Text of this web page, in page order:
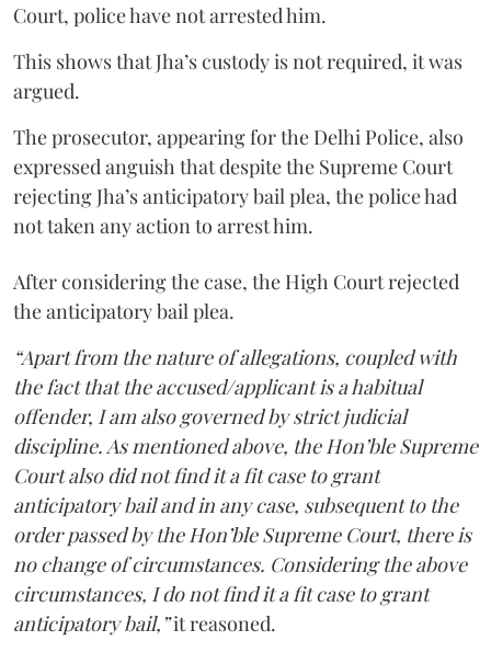
Court, police have not arrested him.
This shows that Jha’s custody is not required, it was
argued.
The prosecutor, appearing for the Delhi Police, also
expressed anguish that despite the Supreme Court
rejecting Jha’s anticipatory bail plea, the police had
not taken any action to arrest him.
After considering the case, the High Court rejected
the anticipatory bail plea.
“Apart from the nature of allegations, coupled with
the fact that the accused/applicant is a habitual
offender, I am also governed by strict judicial
discipline. As mentioned above, the Hon’ble Supreme
Court also did not find it a fit case to grant
anticipatory bail and in any case, subsequent to the
order passed by the Hon’ble Supreme Court, there is
no change of circumstances. Considering the above
circumstances, I do not find it a fit case to grant
anticipatory bail,”it reasoned.